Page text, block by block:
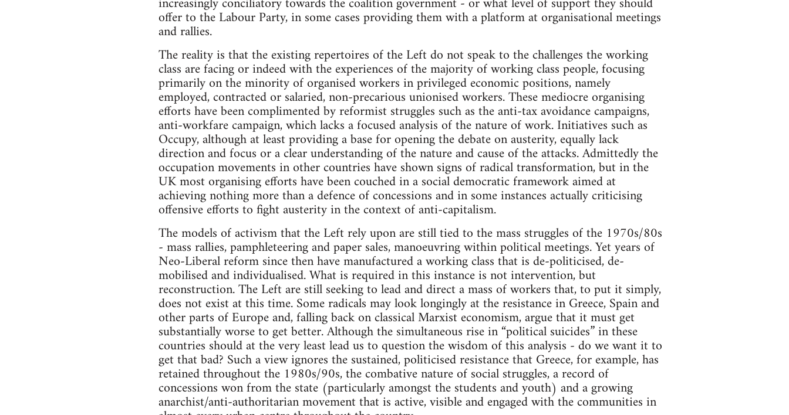
offer to the Labour Party, in some cases providing them with a platform at organisational meetings
and rallies.
The reality is that the existing repertoires of the Left do not speak to the challenges the working
class are facing or indeed with the experiences of the majority of working class people, focusing
primarily on the minority of organised workers in privileged economic positions, namely
employed, contracted or salaried, non-precarious unionised workers. These mediocre organising
efforts have been complimented by reformist struggles such as the anti-tax avoidance campaigns,
anti-workfare campaign, which lacks a focused analysis of the nature of work. Initiatives such as
Occupy, although at least providing a base for opening the debate on austerity, equally lack
direction and focus or a clear understanding of the nature and cause of the attacks. Admittedly the
occupation movements in other countries have shown signs of radical transformation, but in the
UK most organising efforts have been couched in a social democratic framework aimed at
achieving nothing more than a defence of concessions and in some instances actually criticising
offensive efforts to fight austerity in the context of anti-capitalism.
The models of activism that the Left rely upon are still tied to the mass struggles of the 1970s/80s
- mass rallies, pamphleteering and paper sales, manoeuvring within political meetings. Yet years of
Neo-Liberal reform since then have manufactured a working class that is de-politicised, de-
mobilised and individualised. What is required in this instance is not intervention, but
reconstruction. The Left are still seeking to lead and direct a mass of workers that, to put it simply,
does not exist at this time. Some radicals may look longingly at the resistance in Greece, Spain and
other parts of Europe and, falling back on classical Marxist economism, argue that it must get
substantially worse to get better. Although the simultaneous rise in “political suicides” in these
countries should at the very least lead us to question the wisdom of this analysis - do we want it to
get that bad? Such a view ignores the sustained, politicised resistance that Greece, for example, has
retained throughout the 1980s/90s, the combative nature of social struggles, a record of
concessions won from the state (particularly amongst the students and youth) and a growing
anarchist/anti-authoritarian movement that is active, visible and engaged with the communities in